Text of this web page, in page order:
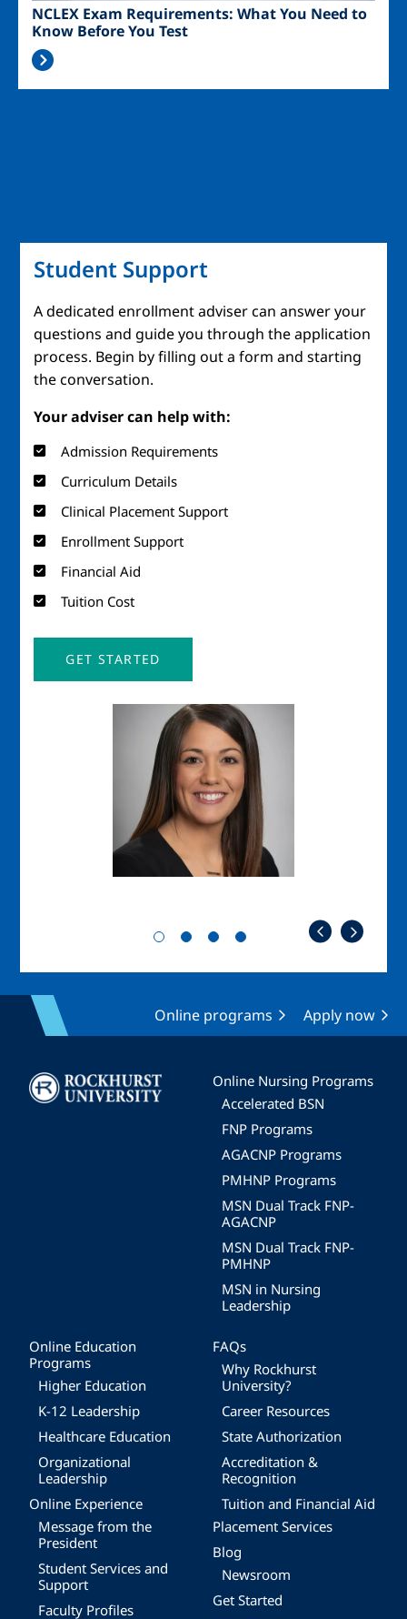
NCLEX Exam Requirements: What You Need to
Know Before You Test
Student Support
A dedicated enrollment adviser can answer your
questions and guide you through the application
process. Begin by filling out a form and starting
the conversation.
Your adviser can help with:
Admission Requirements
Curriculum Details
Clinical Placement Support
Enrollment Support
Financial Aid
Tuition Cost
GET STARTED
Online programs Apply now
Image
Online Nursing Programs
Accelerated BSN
FNP Programs
AGACNP Programs
PMHNP Programs
MSN Dual Track FNP-
AGACNP
MSN Dual Track FNP-
PMHNP
MSN in Nursing
Leadership
Online Education
Programs
Higher Education
K-12 Leadership
Healthcare Education
Organizational
Leadership
Online Experience
Message from the
President
Student Services and
Support
Faculty Profiles
FAQs
Why Rockhurst
University?
Career Resources
State Authorization
Accreditation &
Recognition
Tuition and Financial Aid
Placement Services
Blog
Newsroom
Get Started